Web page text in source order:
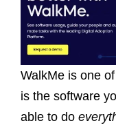
WalkMe is one
is the software
able to do